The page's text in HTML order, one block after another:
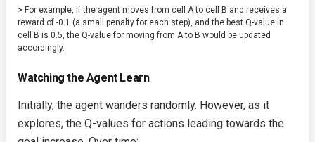
> For example, if the agent moves from cell A to cell B and receives a
reward of -0.1 (a small penalty for each step), and the best Q-value in
cell B is 0.5, the Q-value for moving from A to B would be updated
accordingly.
Watching the Agent Learn
Initially, the agent wanders randomly. However, as it
explores, the Q-values for actions leading towards the